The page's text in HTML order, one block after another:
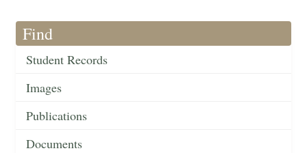
Find
Student Records
Images
Publications
Documents